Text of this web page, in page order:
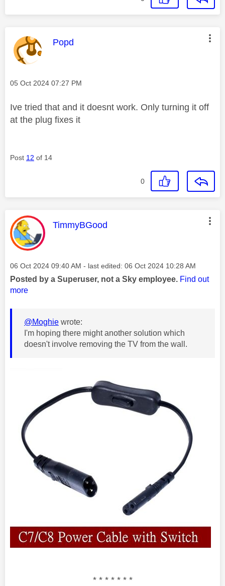
This message was authored by:
Popd
Message posted on
‎05 Oct 2024 07:27 PM
Ive tried that and it doesnt work. Only turning it off
at the plug fixes it
Post 12 of 14
0
This message was authored by:
TimmyBGood
Message posted on
‎06 Oct 2024 09:40 AM - last edited: ‎06 Oct 2024 10:28 AM
Posted by a Superuser, not a Sky employee. Find out
more
@Moghie wrote:
I'm hoping there might another solution which
doesn't involve removing the TV from the wall.
* * * * * * *